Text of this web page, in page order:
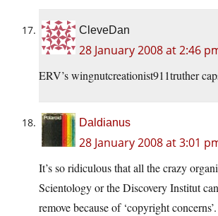
CleveDan
28 January 2008 at 2:46
ERV’s wingnutcreationist911truther
Daldianus
28 January 2008 at 3:01
It’s so ridiculous that all the crazy
Scientology or the Discovery Institut
remove because of ‘copyright concerns’.